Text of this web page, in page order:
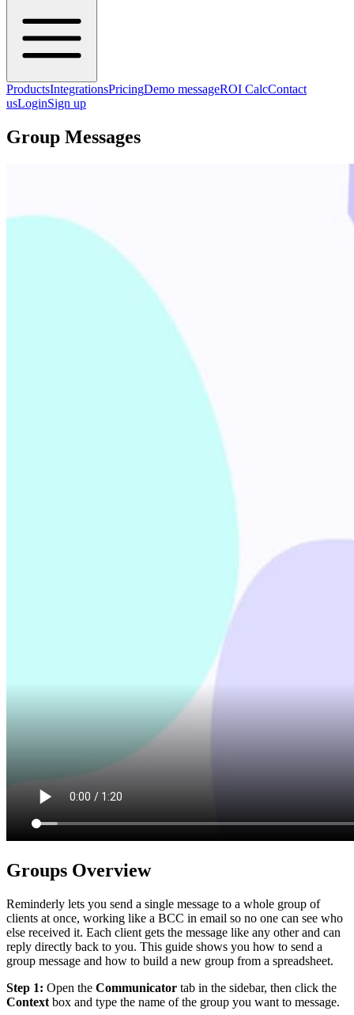
ProductsIntegrationsPricingDemo messageROI CalcContact
usLoginSign up
Group Messages
Groups Overview
Reminderly lets you send a single message to a whole group of
clients at once, working like a BCC in email so no one can see who
else received it. Each client gets the message like any other and can
reply directly back to you. This guide shows you how to send a
group message and how to build a new group from a spreadsheet.
Step 1: Open the Communicator tab in the sidebar, then click the
Context box and type the name of the group you want to message.